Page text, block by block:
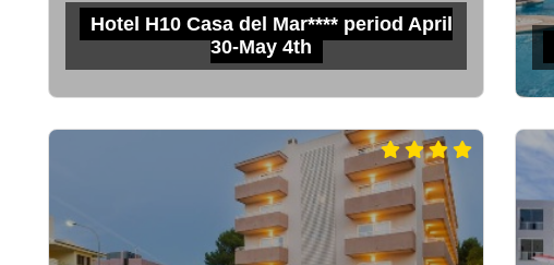
Hotel H10 Casa del Mar**** period April
30-May 4th